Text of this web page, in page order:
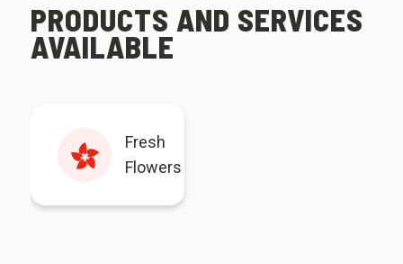
PRODUCTS AND SERVICES
AVAILABLE
Fresh
Flowers